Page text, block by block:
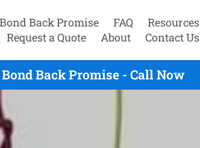
Bond Back Promise FAQ
Resources
Request a Quote
About Contact Us
Back Promise - Call Now